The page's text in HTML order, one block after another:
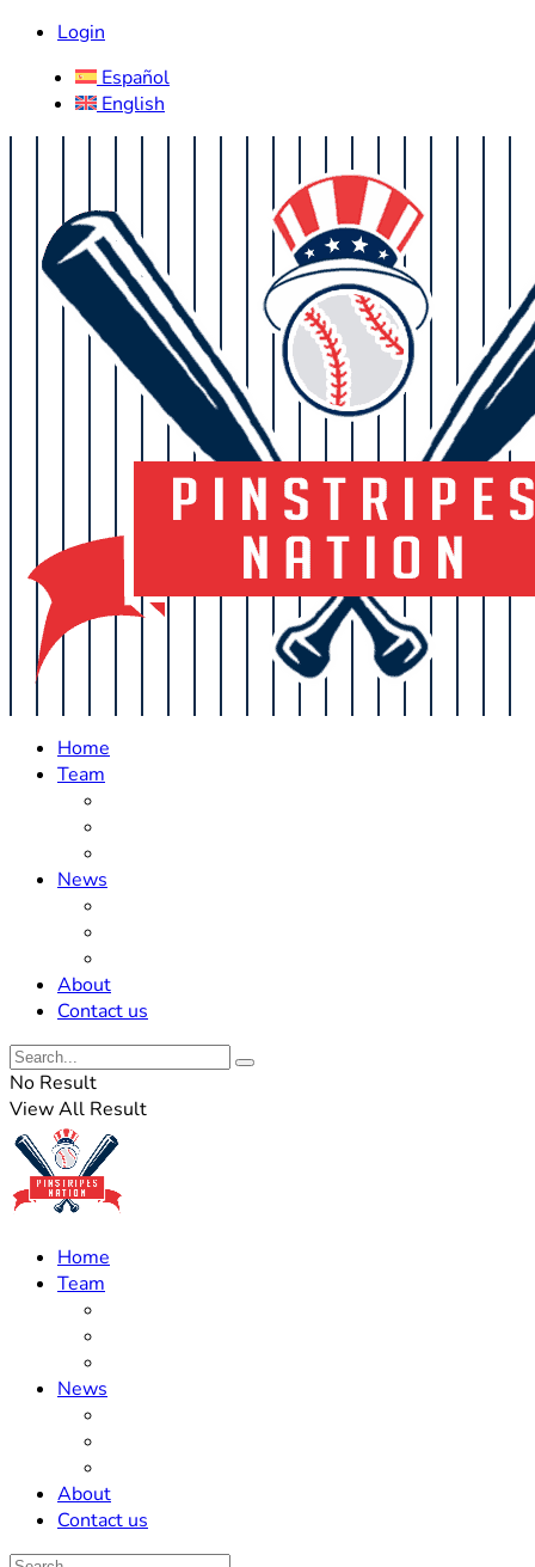
Login
Español
English
Home
Team
News
About
Contact us
No Result
View All Result
Home
Team
News
About
Contact us